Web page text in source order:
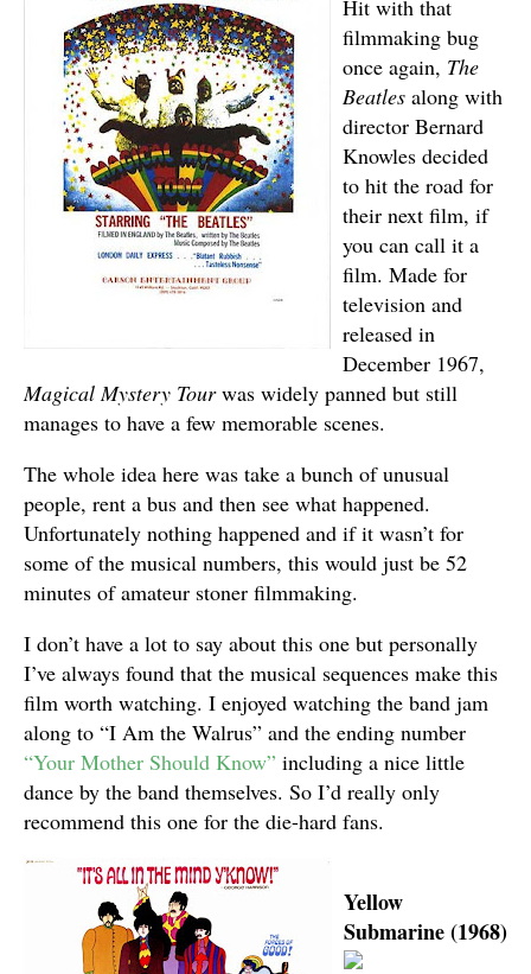
Hit with that
filmmaking bug
once again, The
Beatles along with
director Bernard
Knowles decided
to hit the road for
their next film, if
you can call it a
film. Made for
television and
released in
December 1967,
Magical Mystery Tourwas widely panned but still
manages to have a few memorable scenes.
The whole idea here was take a bunch of unusual
people, rent a bus and then see what happened.
Unfortunately nothing happened and if it wasn’t for
some of the musical numbers, this would just be 52
minutes of amateur stoner filmmaking.
I don’t have a lot to say about this one but personally
I’ve always found that the musical sequences make this
film worth watching. I enjoyed watching the band jam
along to “I Am the Walrus” and the ending number
“Your Mother Should Know” including a nice little
dance by the band themselves. So I’d really only
recommend this one for the die-hard fans.
Yellow
Submarine (1968)